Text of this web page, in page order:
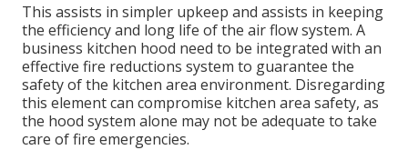
This assists in simpler upkeep and assists in keeping
the efficiency and long life of the air flow system. A
business kitchen hood need to be integrated with an
effective fire reductions system to guarantee the
safety of the kitchen area environment. Disregarding
this element can compromise kitchen area safety, as
the hood system alone may not be adequate to take
care of fire emergencies.